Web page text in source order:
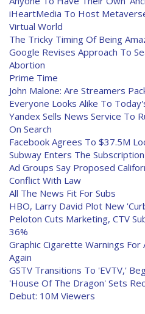
iHeartMedia To Host
Virtual World
The Tricky Timing Of Being
Google Revises Approach To
Abortion
Prime Time
John Malone: Are Streamers
Everyone Looks Alike To
Yandex Sells News Service To
On Search
Facebook Agrees To $37.5M
Subway Enters The
Ad Groups Say Proposed
Conflict With Law
All The News Fit For Subs
HBO, Larry David Plot New
Peloton Cuts Marketing, CTV
36%
Graphic Cigarette Warnings
Again
GSTV Transitions To 'EVTV,'
'House Of The Dragon' Sets
Debut: 10M Viewers